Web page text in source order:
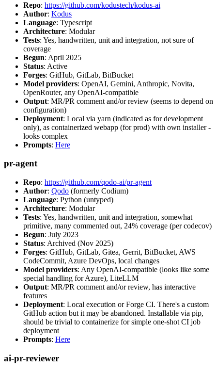
Repo: https://github.com/kodustech/kodus-ai
Author: Kodus
Language: Typescript
Architecture: Modular
Tests: Yes, handwritten, unit and integration, not sure of
coverage
Begun: April 2025
Status: Active
Forges: GitHub, GitLab, BitBucket
Model providers: OpenAI, Gemini, Anthropic, Novita,
OpenRouter, any OpenAI-compatible
Output: MR/PR comment and/or review (seems to depend on
configuration)
Deployment: Local via yarn (indicated as for development
only), as containerized webapp (for prod) with own installer -
looks complex
Prompts: Here
pr-agent
Repo: https://github.com/qodo-ai/pr-agent
Author: Qodo (formerly Codium)
Language: Python (untyped)
Architecture: Modular
Tests: Yes, handwritten, unit and integration, somewhat
primitive, many commented out, 24% coverage (per codecov)
Begun: July 2023
Status: Archived (Nov 2025)
Forges: GitHub, GitLab, Gitea, Gerrit, BitBucket, AWS
CodeCommit, Azure DevOps, local changes
Model providers: Any OpenAI-compatible (looks like some
special handling for Azure), LiteLLM
Output: MR/PR comment and/or review, has interactive
features
Deployment: Local execution or Forge CI. There's a custom
GitHub action but it may be abandoned. Installable via pip,
should be trivial to containerize for simple one-shot CI job
deployment
Prompts: Here
ai-pr-reviewer